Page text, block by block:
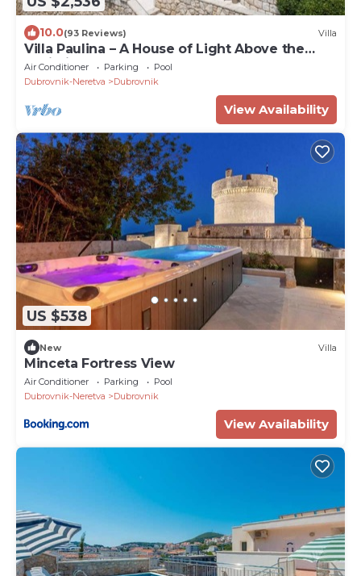
10.0(93 Reviews) Villa
Villa Paulina – A House of Light Above the
Adriatic
Air Conditioner Parking
Pool
Dubrovnik-Neretva
Dubrovnik
View Availability
US $538
New Villa
Minceta Fortress View
Air Conditioner Parking
Pool
Dubrovnik-Neretva
Dubrovnik
View Availability